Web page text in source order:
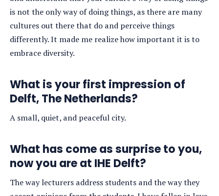
is not the only way of doing things, as there are many
cultures out there that do and perceive things
differently. It made me realize how important it is to
embrace diversity.
What is your first impression of
Delft, The Netherlands?
A small, quiet, and peaceful city.
What has come as surprise to you,
now you are at IHE Delft?
The way lecturers address students and the way they